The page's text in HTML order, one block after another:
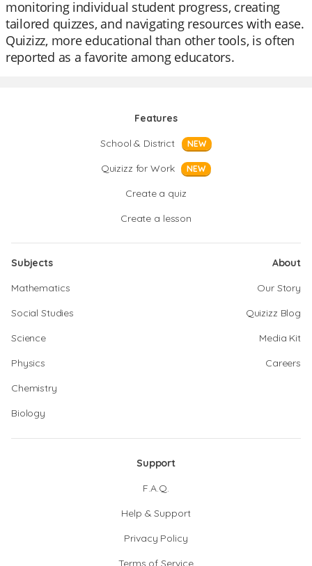
monitoring individual student progress, creating
tailored quizzes, and navigating resources with ease.
Quizizz, more educational than other tools, is often
reported as a favorite among educators.
Features
School & District
NEW
Quizizz for Work NEW
Create a quiz
Create a lesson
Subjects
Mathematics
Social Studies
Science
Physics
Chemistry
Biology
About
Our Story
Quizizz Blog
Media Kit
Careers
Support
F.A.Q.
Help & Support
Privacy Policy
Terms of Service